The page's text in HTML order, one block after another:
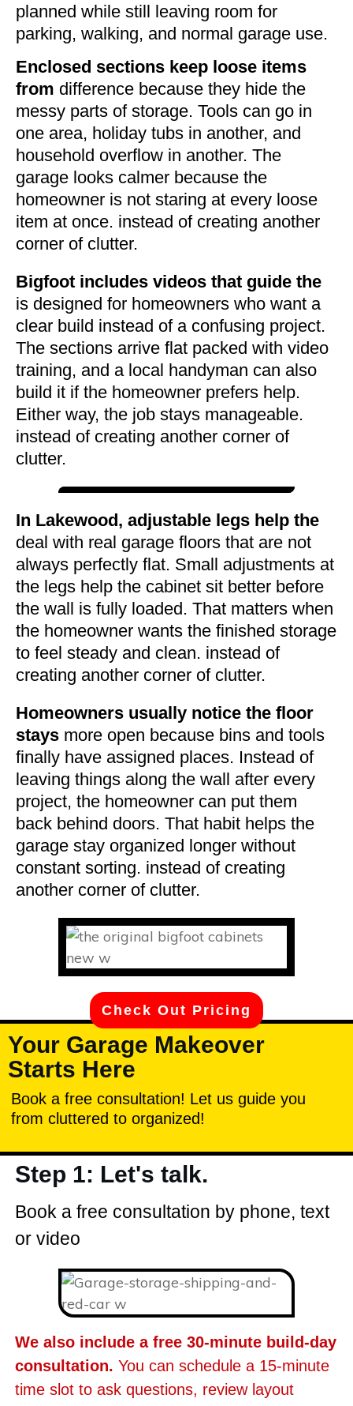
planned while still leaving room for
parking, walking, and normal garage use.
Enclosed sections keep loose items
from difference because they hide the
messy parts of storage. Tools can go in
one area, holiday tubs in another, and
household overflow in another. The
garage looks calmer because the
homeowner is not staring at every loose
item at once. instead of creating another
corner of clutter.
Bigfoot includes videos that guide the
is designed for homeowners who want a
clear build instead of a confusing project.
The sections arrive flat packed with video
training, and a local handyman can also
build it if the homeowner prefers help.
Either way, the job stays manageable.
instead of creating another corner of
clutter.
In Lakewood, adjustable legs help the
deal with real garage floors that are not
always perfectly flat. Small adjustments at
the legs help the cabinet sit better before
the wall is fully loaded. That matters when
the homeowner wants the finished storage
to feel steady and clean. instead of
creating another corner of clutter.
Homeowners usually notice the floor
stays more open because bins and tools
finally have assigned places. Instead of
leaving things along the wall after every
project, the homeowner can put them
back behind doors. That habit helps the
garage stay organized longer without
constant sorting. instead of creating
another corner of clutter.
Check Out Pricing
Your Garage Makeover
Starts Here
Book a free consultation! Let us guide you
from cluttered to organized!
Step 1: Let's talk.
Book a free consultation by phone, text
or video
We also include a free 30-minute build-day
consultation. You can schedule a 15-minute
time slot to ask questions, review layout